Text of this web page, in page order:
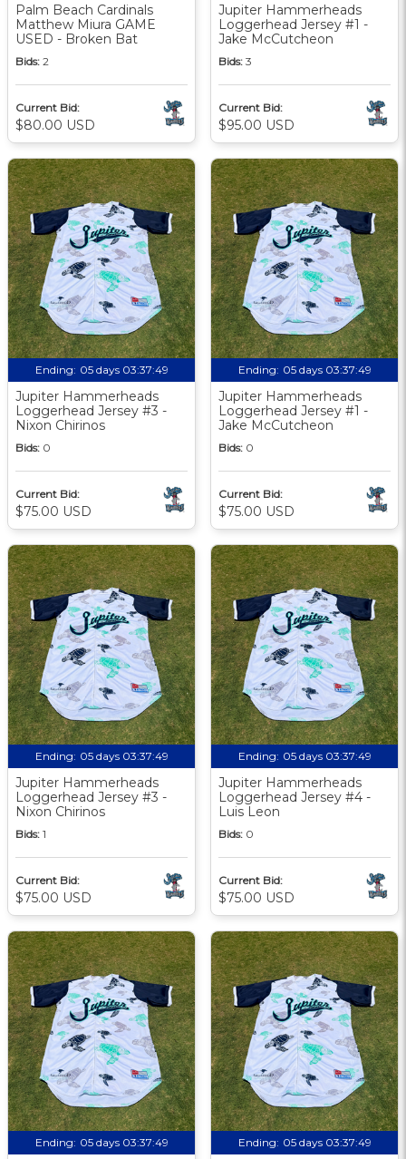
Palm Beach Cardinals
Matthew Miura GAME
USED - Broken Bat
Bids: 2
Current Bid:
$80.00 USD
Jupiter Hammerheads
Loggerhead Jersey #1 -
Jake McCutcheon
Bids: 3
Current Bid:
$95.00 USD
Ending: 05 days 03:37:48
Jupiter Hammerheads
Loggerhead Jersey #3 -
Nixon Chirinos
Bids: 0
Current Bid:
$75.00 USD
Ending: 05 days 03:37:48
Jupiter Hammerheads
Loggerhead Jersey #1 -
Jake McCutcheon
Bids: 0
Current Bid:
$75.00 USD
Ending: 05 days 03:37:48
Jupiter Hammerheads
Loggerhead Jersey #3 -
Nixon Chirinos
Bids: 1
Current Bid:
$75.00 USD
Ending: 05 days 03:37:48
Jupiter Hammerheads
Loggerhead Jersey #4 -
Luis Leon
Bids: 0
Current Bid:
$75.00 USD
Ending: 05 days 03:37:48 Ending: 05 days 03:37:48